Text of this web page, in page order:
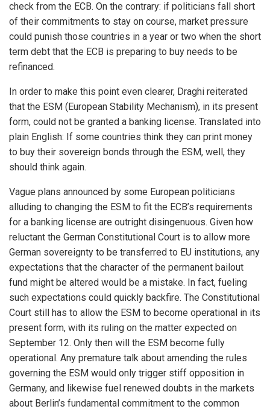
check from the ECB. On the contrary: if politicians fall short
of their commitments to stay on course, market pressure
could punish those countries in a year or two when the short
term debt that the ECB is preparing to buy needs to be
refinanced.
In order to make this point even clearer, Draghi reiterated
that the ESM (European Stability Mechanism), in its present
form, could not be granted a banking license. Translated into
plain English: If some countries think they can print money
to buy their sovereign bonds through the ESM, well, they
should think again.
Vague plans announced by some European politicians
alluding to changing the ESM to fit the ECB’s requirements
for a banking license are outright disingenuous. Given how
reluctant the German Constitutional Court is to allow more
German sovereignty to be transferred to EU institutions, any
expectations that the character of the permanent bailout
fund might be altered would be a mistake. In fact, fueling
such expectations could quickly backfire. The Constitutional
Court still has to allow the ESM to become operational in its
present form, with its ruling on the matter expected on
September 12. Only then will the ESM become fully
operational. Any premature talk about amending the rules
governing the ESM would only trigger stiff opposition in
Germany, and likewise fuel renewed doubts in the markets
about Berlin’s fundamental commitment to the common